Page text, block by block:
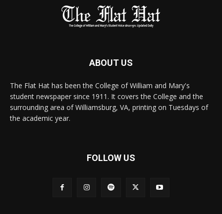
ABOUT US
The Flat Hat has been the College of William and Mary's
student newspaper since 1911. It covers the College and the
surrounding area of Williamsburg, VA, printing on Tuesdays of
the academic year.
FOLLOW US